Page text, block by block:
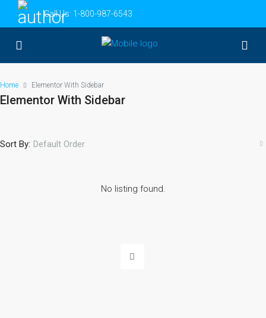
Call Us: 1-800-987-6543
Home Elementor With Sidebar
Elementor With Sidebar
Sort By: Default Order
No listing found.